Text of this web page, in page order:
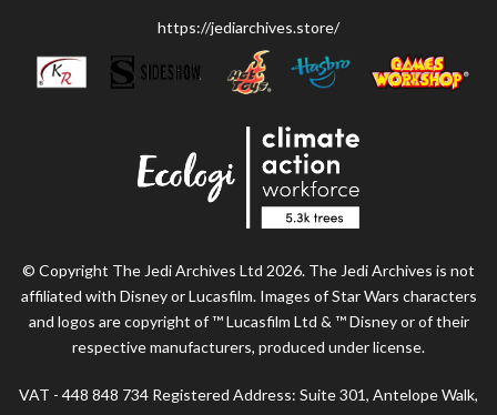
https://jediarchives.store/
© Copyright The Jedi Archives Ltd 2026. The Jedi Archives is not
affiliated with Disney or Lucasfilm. Images of Star Wars characters
and logos are copyright of ™ Lucasfilm Ltd & ™ Disney or of their
respective manufacturers, produced under license.
VAT - 448 848 734 Registered Address: Suite 301, Antelope Walk,